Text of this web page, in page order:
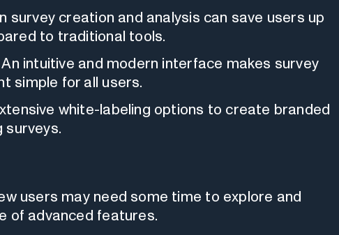
survey creation and analysis can save users up
to traditional tools.
An intuitive and modern interface makes survey
simple for all users.
white-labeling options to create branded
surveys.
users may need some time to explore and
of advanced features.